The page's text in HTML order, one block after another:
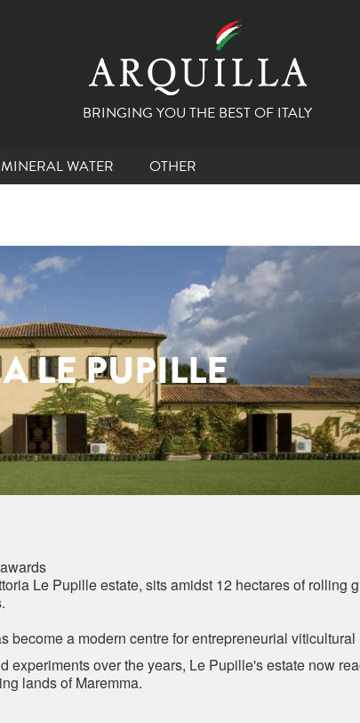
BRINGING YOU THE BEST OF ITALY
MINERAL WATER OTHER
LE PUPILLE
Le Pupille estate, sits amidst 12 hectares of rolling
become a modern centre for entrepreneurial viticultural
over the years, Le Pupille's estate now
lands of Maremma.